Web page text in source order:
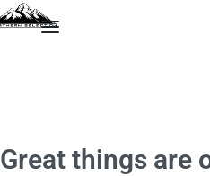
Great things are